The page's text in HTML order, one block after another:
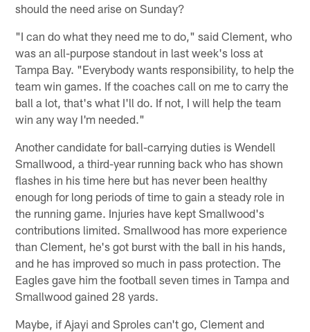
should the need arise on Sunday?
"I can do what they need me to do," said Clement, who
was an all-purpose standout in last week's loss at
Tampa Bay. "Everybody wants responsibility, to help the
team win games. If the coaches call on me to carry the
ball a lot, that's what I'll do. If not, I will help the team
win any way I'm needed."
Another candidate for ball-carrying duties is Wendell
Smallwood, a third-year running back who has shown
flashes in his time here but has never been healthy
enough for long periods of time to gain a steady role in
the running game. Injuries have kept Smallwood's
contributions limited. Smallwood has more experience
than Clement, he's got burst with the ball in his hands,
and he has improved so much in pass protection. The
Eagles gave him the football seven times in Tampa and
Smallwood gained 28 yards.
Maybe, if Ajayi and Sproles can't go, Clement and